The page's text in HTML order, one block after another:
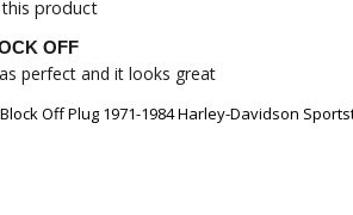
product
OFF
perfect and it looks great
Off Plug 1971-1984 Harley-Davidson